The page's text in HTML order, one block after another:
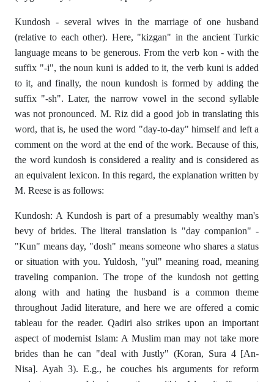
Kundosh - several wives in the marriage of one husband
(relative to each other). Here, "kizgan" in the ancient Turkic
language means to be generous. From the verb kon - with the
suffix "-i", the noun kuni is added to it, the verb kuni is added
to it, and finally, the noun kundosh is formed by adding the
suffix "-sh". Later, the narrow vowel in the second syllable
was not pronounced. M. Riz did a good job in translating this
word, that is, he used the word "day-to-day" himself and left a
comment on the word at the end of the work. Because of this,
the word kundosh is considered a reality and is considered as
an equivalent lexicon. In this regard, the explanation written by
M. Reese is as follows:
Kundosh: A Kundosh is part of a presumably wealthy man's
bevy of brides. The literal translation is "day companion" -
"Kun" means day, "dosh" means someone who shares a status
or situation with you. Yuldosh, "yul" meaning road, meaning
traveling companion. The trope of the kundosh not getting
along with and hating the husband is a common theme
throughout Jadid literature, and here we are offered a comic
tableau for the reader. Qadiri also strikes upon an important
aspect of modernist Islam: A Muslim man may not take more
brides than he can "deal with Justly" (Koran, Sura 4 [An-
Nisa]. Ayah 3). E.g., he couches his arguments for reform